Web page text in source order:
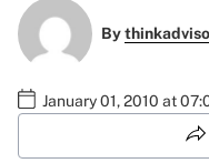
By
January 01, 2010 at